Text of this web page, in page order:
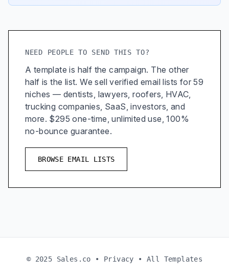
NEED PEOPLE TO SEND THIS TO?
A template is half the campaign. The other
half is the list. We sell verified email lists for 59
niches — dentists, lawyers, roofers, HVAC,
trucking companies, SaaS, investors, and
more. $295 one-time, unlimited use, 100%
no-bounce guarantee.
BROWSE EMAIL LISTS
© 2025 Sales.co • Privacy • All Templates